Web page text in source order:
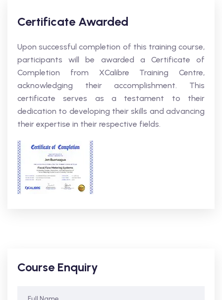
Certificate Awarded
Upon successful completion of this training course,
participants will be awarded a Certificate of
Completion from XCalibre Training Centre,
acknowledging their accomplishment. This
certificate serves as a testament to their
dedication to developing their skills and advancing
their expertise in their respective fields.
Course Enquiry